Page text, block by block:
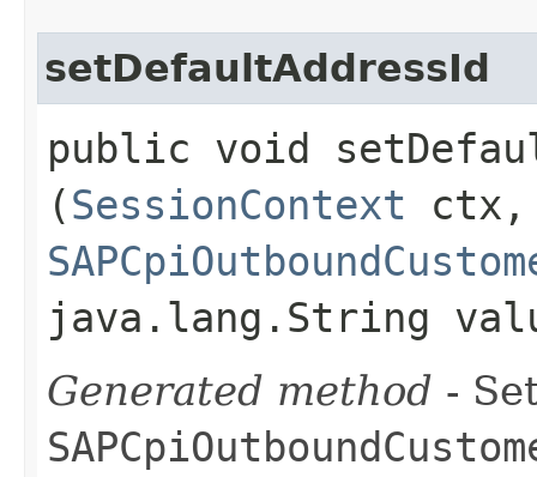
setDefaultAddressId
public void
(SessionContext ctx,
java.lang.String
Generated method -